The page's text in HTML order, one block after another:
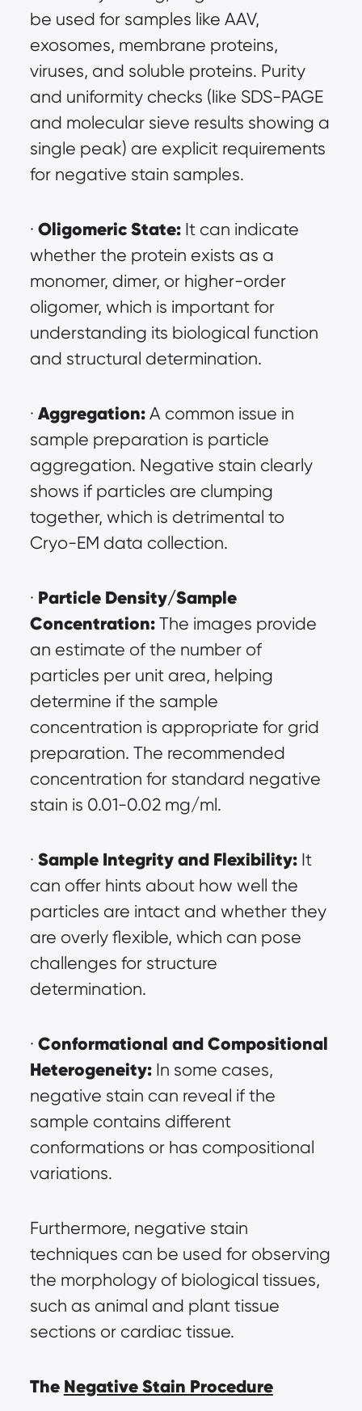
be used for samples like AAV,
exosomes, membrane proteins,
viruses, and soluble proteins. Purity
and uniformity checks (like SDS-PAGE
and molecular sieve results showing a
single peak) are explicit requirements
for negative stain samples.
· Oligomeric State: It can indicate
whether the protein exists as a
monomer, dimer, or higher-order
oligomer, which is important for
understanding its biological function
and structural determination.
· Aggregation: A common issue in
sample preparation is particle
aggregation. Negative stain clearly
shows if particles are clumping
together, which is detrimental to
Cryo-EM data collection.
· Particle Density/Sample
Concentration: The images provide
an estimate of the number of
particles per unit area, helping
determine if the sample
concentration is appropriate for grid
preparation. The recommended
concentration for standard negative
stain is 0.01-0.02 mg/ml.
· Sample Integrity and Flexibility: It
can offer hints about how well the
particles are intact and whether they
are overly flexible, which can pose
challenges for structure
determination.
· Conformational and Compositional
Heterogeneity: In some cases,
negative stain can reveal if the
sample contains different
conformations or has compositional
variations.
Furthermore, negative stain
techniques can be used for observing
the morphology of biological tissues,
such as animal and plant tissue
sections or cardiac tissue.
The Negative Stain Procedure